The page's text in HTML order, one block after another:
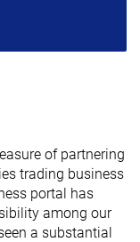
of partnering
trading business
portal has
among our
a substantial